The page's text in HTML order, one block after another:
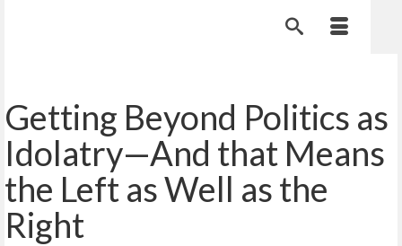
Getting Beyond Politics as
Idolatry—And that Means
the Left as Well as the
Right